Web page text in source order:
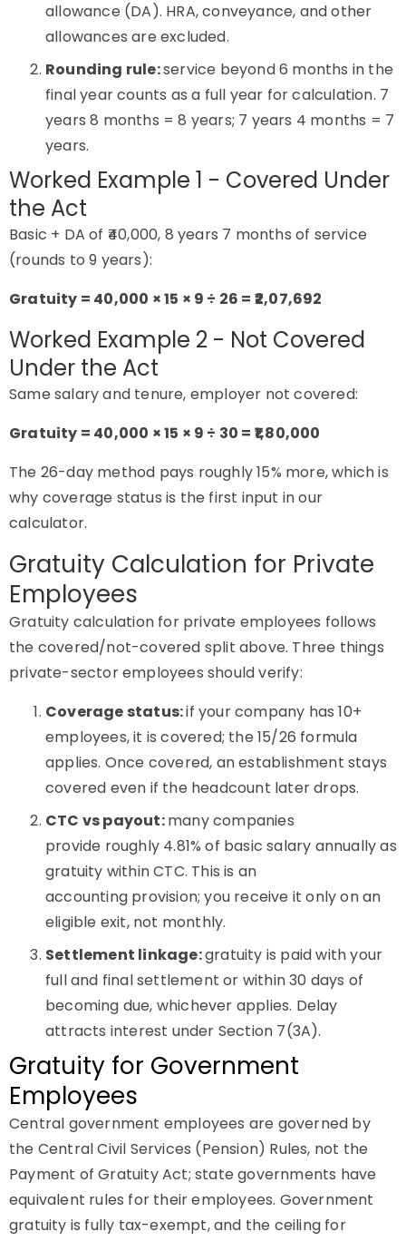
allowance (DA). HRA, conveyance, and other
allowances are excluded.
Rounding rule:service beyond 6 months in the
final year counts as a full year for calculation. 7
years 8 months = 8 years; 7 years 4 months = 7
years.
Worked Example 1 - Covered Under
the Act
Basic + DA of ₹40,000, 8 years 7 months of service
(rounds to 9 years):
Gratuity = 40,000 × 15 × 9 ÷ 26 = ₹2,07,692
Worked Example 2 - Not Covered
Under the Act
Same salary and tenure, employer not covered:
Gratuity = 40,000 × 15 × 9 ÷ 30 = ₹1,80,000
The 26-day method pays roughly 15% more, which is
why coverage status is the first input in our
calculator.
Gratuity Calculation for Private
Employees
Gratuity calculation for private employees follows
the covered/not-covered split above. Three things
private-sector employees should verify:
Coverage status:if your company has 10+
employees, it is covered; the 15/26 formula
applies. Once covered, an establishment stays
covered even if the headcount later drops.
CTC vs payout:many companies
provide roughly 4.81% of basic salary annually as
gratuity within CTC. This is an
accounting provision; you receive it only on an
eligible exit, not monthly.
Settlement linkage:gratuity is paid with your
full and final settlement or within 30 days of
becoming due, whichever applies. Delay
attracts interest under Section 7(3A).
Gratuity for Government
Employees
Central government employees are governed by
the Central Civil Services (Pension) Rules, not the
Payment of Gratuity Act; state governments have
equivalent rules for their employees. Government
gratuity is fully tax-exempt, and the ceiling for